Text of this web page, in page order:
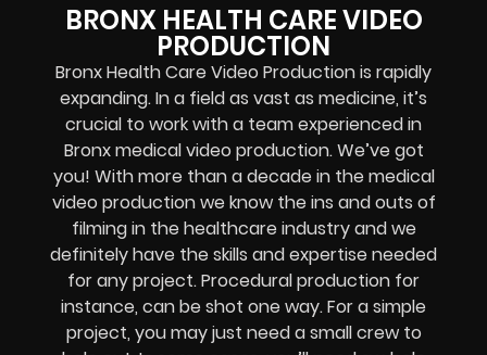
BRONX HEALTH CARE VIDEO
PRODUCTION
Bronx Health Care Video Production is rapidly
expanding. In a field as vast as medicine, it’s
crucial to work with a team experienced in
Bronx medical video production. We’ve got
you! With more than a decade in the medical
video production we know the ins and outs of
filming in the healthcare industry and we
definitely have the skills and expertise needed
for any project. Procedural production for
instance, can be shot one way. For a simple
project, you may just need a small crew to